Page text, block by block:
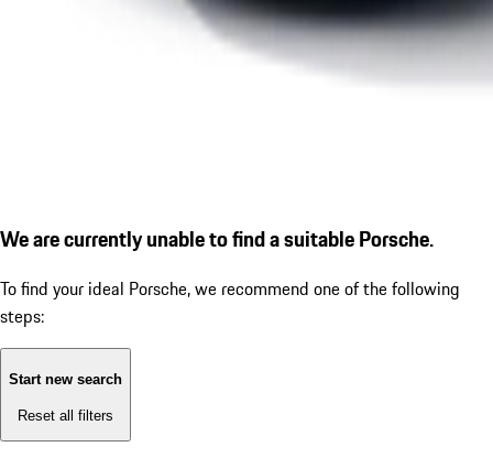
We are currently unable to find a suitable Porsche.
To find your ideal Porsche, we recommend one of the following
steps:
Start new search
Reset all filters